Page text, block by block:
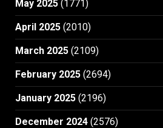
May 2025 (1771)
April 2025 (2010)
March 2025 (2109)
February 2025 (2694)
January 2025 (2196)
December 2024 (2576)